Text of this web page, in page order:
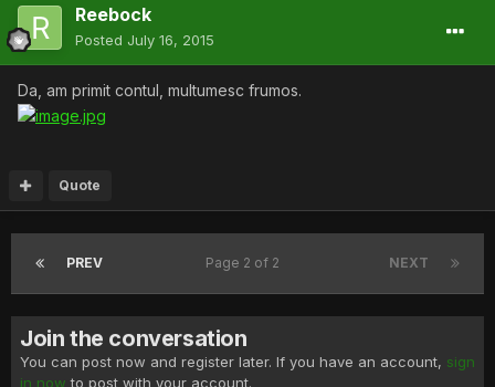
Reebock
Posted July 16, 2015
Da, am primit contul, multumesc frumos.
Quote
PREV NEXT
Page 2 of 2
Join the conversation
You can post now and register later. If you have an account, sign
in now to post with your account.